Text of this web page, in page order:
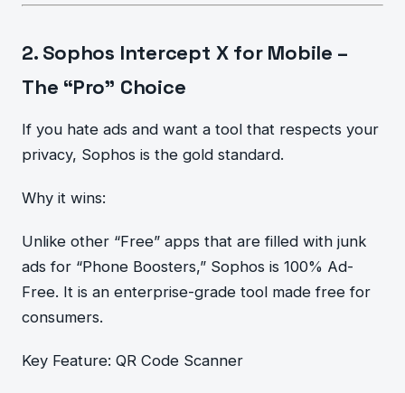
2. Sophos Intercept X for Mobile –
The “Pro” Choice
If you hate ads and want a tool that respects your
privacy, Sophos is the gold standard.
Why it wins:
Unlike other “Free” apps that are filled with junk
ads for “Phone Boosters,” Sophos is 100% Ad-
Free. It is an enterprise-grade tool made free for
consumers.
Key Feature: QR Code Scanner